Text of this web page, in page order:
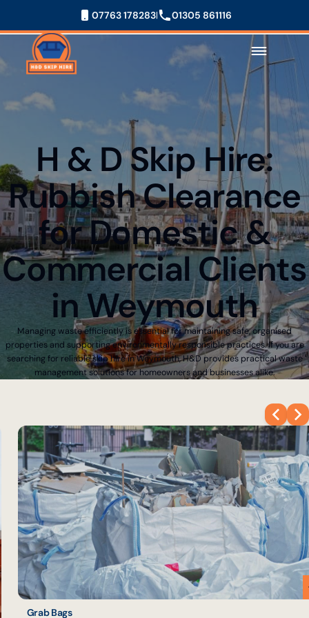
07763 178283 01305 861116
H & D Skip Hire:
Rubbish Clearance
for Domestic &
Commercial Clients
in Weymouth
Managing waste efficiently is essential for maintaining safe, organised
properties and supporting environmentally responsible practices. If you are
searching for reliable skip hire in Weymouth, H&D provides practical waste
management solutions for homeowners and businesses alike.
Grab Bags